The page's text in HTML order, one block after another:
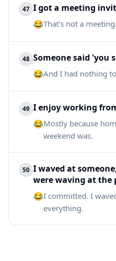
47 I got a meeting
😂That's not a
48 Someone said 'you
😂And I had nothing
49 I enjoy working
😂Mostly because
weekend was.
50 I waved at
were waving at the
😂I committed. I
everything.